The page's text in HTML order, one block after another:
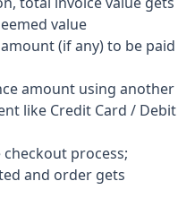
value
(if any) to be paid
amount using another
like Credit Card / Debit
process;
and order gets